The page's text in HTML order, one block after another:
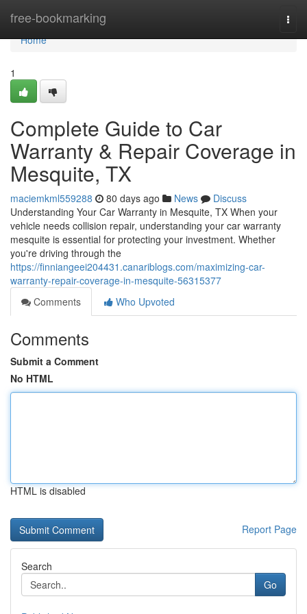
free-bookmarking
Home
Home
1
Complete Guide to Car
Warranty & Repair Coverage in
Mesquite, TX
maciemkml559288 80 days ago News
Discuss
Understanding Your Car Warranty in Mesquite, TX When your
vehicle needs collision repair, understanding your car warranty
mesquite is essential for protecting your investment. Whether
you're driving through the
https://finniangeei204431.canariblogs.com/maximizing-car-
warranty-repair-coverage-in-mesquite-56315377
Comments
Who Upvoted
Comments
Submit a Comment
No HTML
HTML is disabled
Report Page
Search
Go